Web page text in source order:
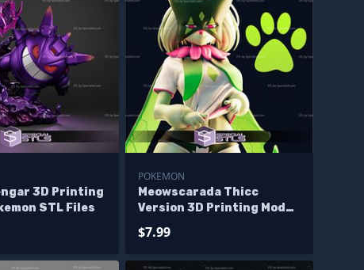
3D Printing
STL Files
POKEMON
Meowscarada Thicc
Version 3D Printing Model
$7.99